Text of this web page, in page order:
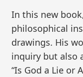
In this new
philosophical
drawings. His
inquiry but also
“Is God a Lie or